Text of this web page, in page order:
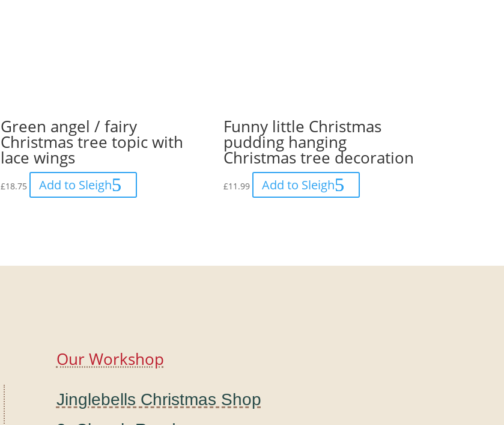
Green angel / fairy
Christmas tree topic with
lace wings
£18.75 Add to Sleigh
Funny little Christmas
pudding hanging
Christmas tree decoration
£11.99 Add to Sleigh
Our Workshop
Jinglebells Christmas Shop